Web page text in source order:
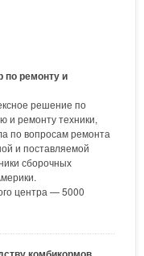
по ремонту и
решение по
и ремонту техники,
по вопросам ремонта
и поставляемой
сборочных
центра — 5000